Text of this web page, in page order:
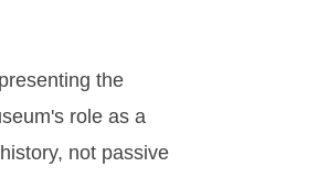
the
role as a
not passive